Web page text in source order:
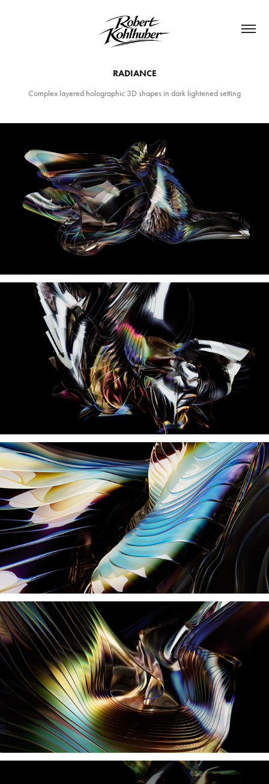
RADIANCE
Complex layered holographic 3D shapes in dark lightened setting